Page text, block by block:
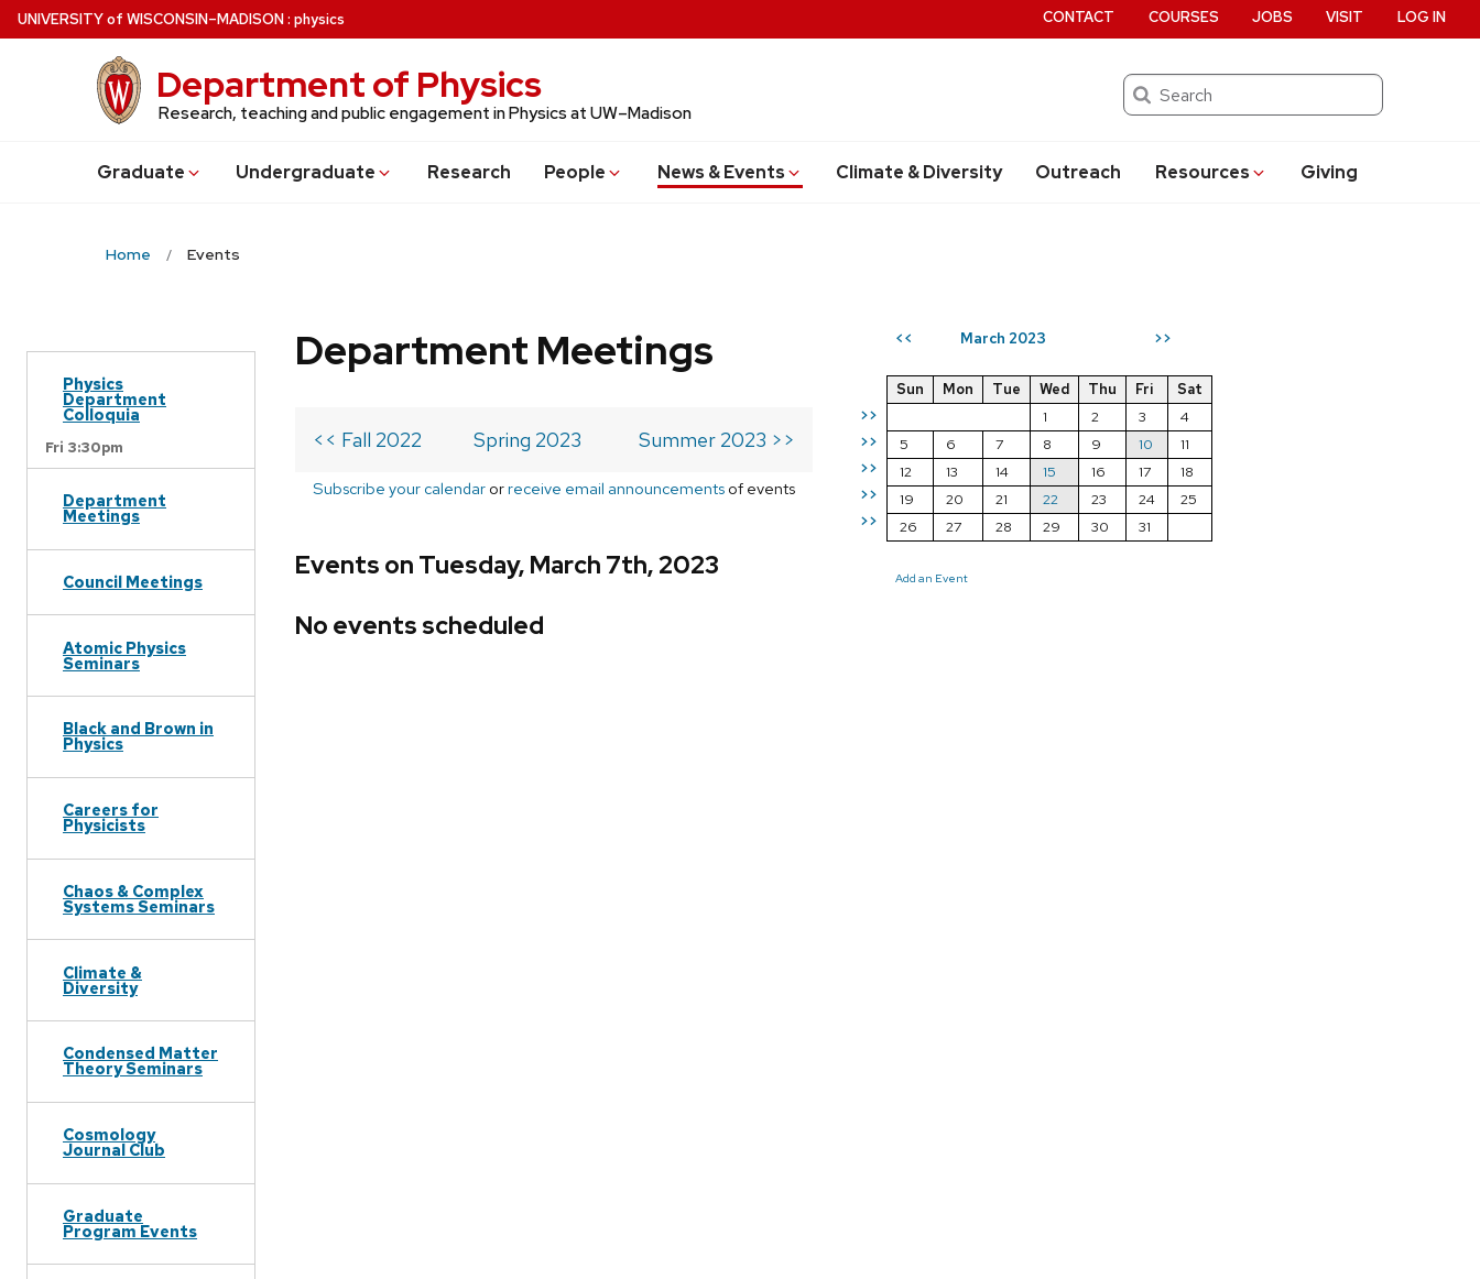
Skip
to
UNIVERSITYof WISCONSIN–MADISON: physics
Department of Physics
Research, teaching and public engagement in Physics at UW–Madison
Search
Graduate Undergraduate Research People News & Events Climate & Diversity Outreach Resources Giving
CONTACT COURSES JOBS VISIT LOG IN
Home Events
Physics
Department
Colloquia
Fri 3:30pm
Department
Meetings
Council Meetings
Atomic Physics
Seminars
Black and Brown in
Physics
Careers for
Physicists
Chaos & Complex
Systems Seminars
Climate &
Diversity
Condensed Matter
Theory Seminars
Cosmology
Journal Club
Graduate
Program Events
<< March 2023 >>
>>
>>
>>
>>
>>
Sun Mon Tue Wed Thu Fri
Sat
1
2 3
4
5
6 7 8 9 10
11
12
13 14 15 16 17
18
19
20 21 22 23 24
25
26
27 28 29 30 31
Add an Event
Department Meetings
<< Fall 2022 Spring 2023 Summer 2023 >>
Subscribe your calendar orreceive email announcements of events
Events on Tuesday, March 7th, 2023
No events scheduled